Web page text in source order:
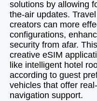
solutions by allowing
the-air updates.
creators can more
configurations,
security from afar.
creative eSIM
like intelligent hotel
according to guest
vehicles that offer
navigation support.